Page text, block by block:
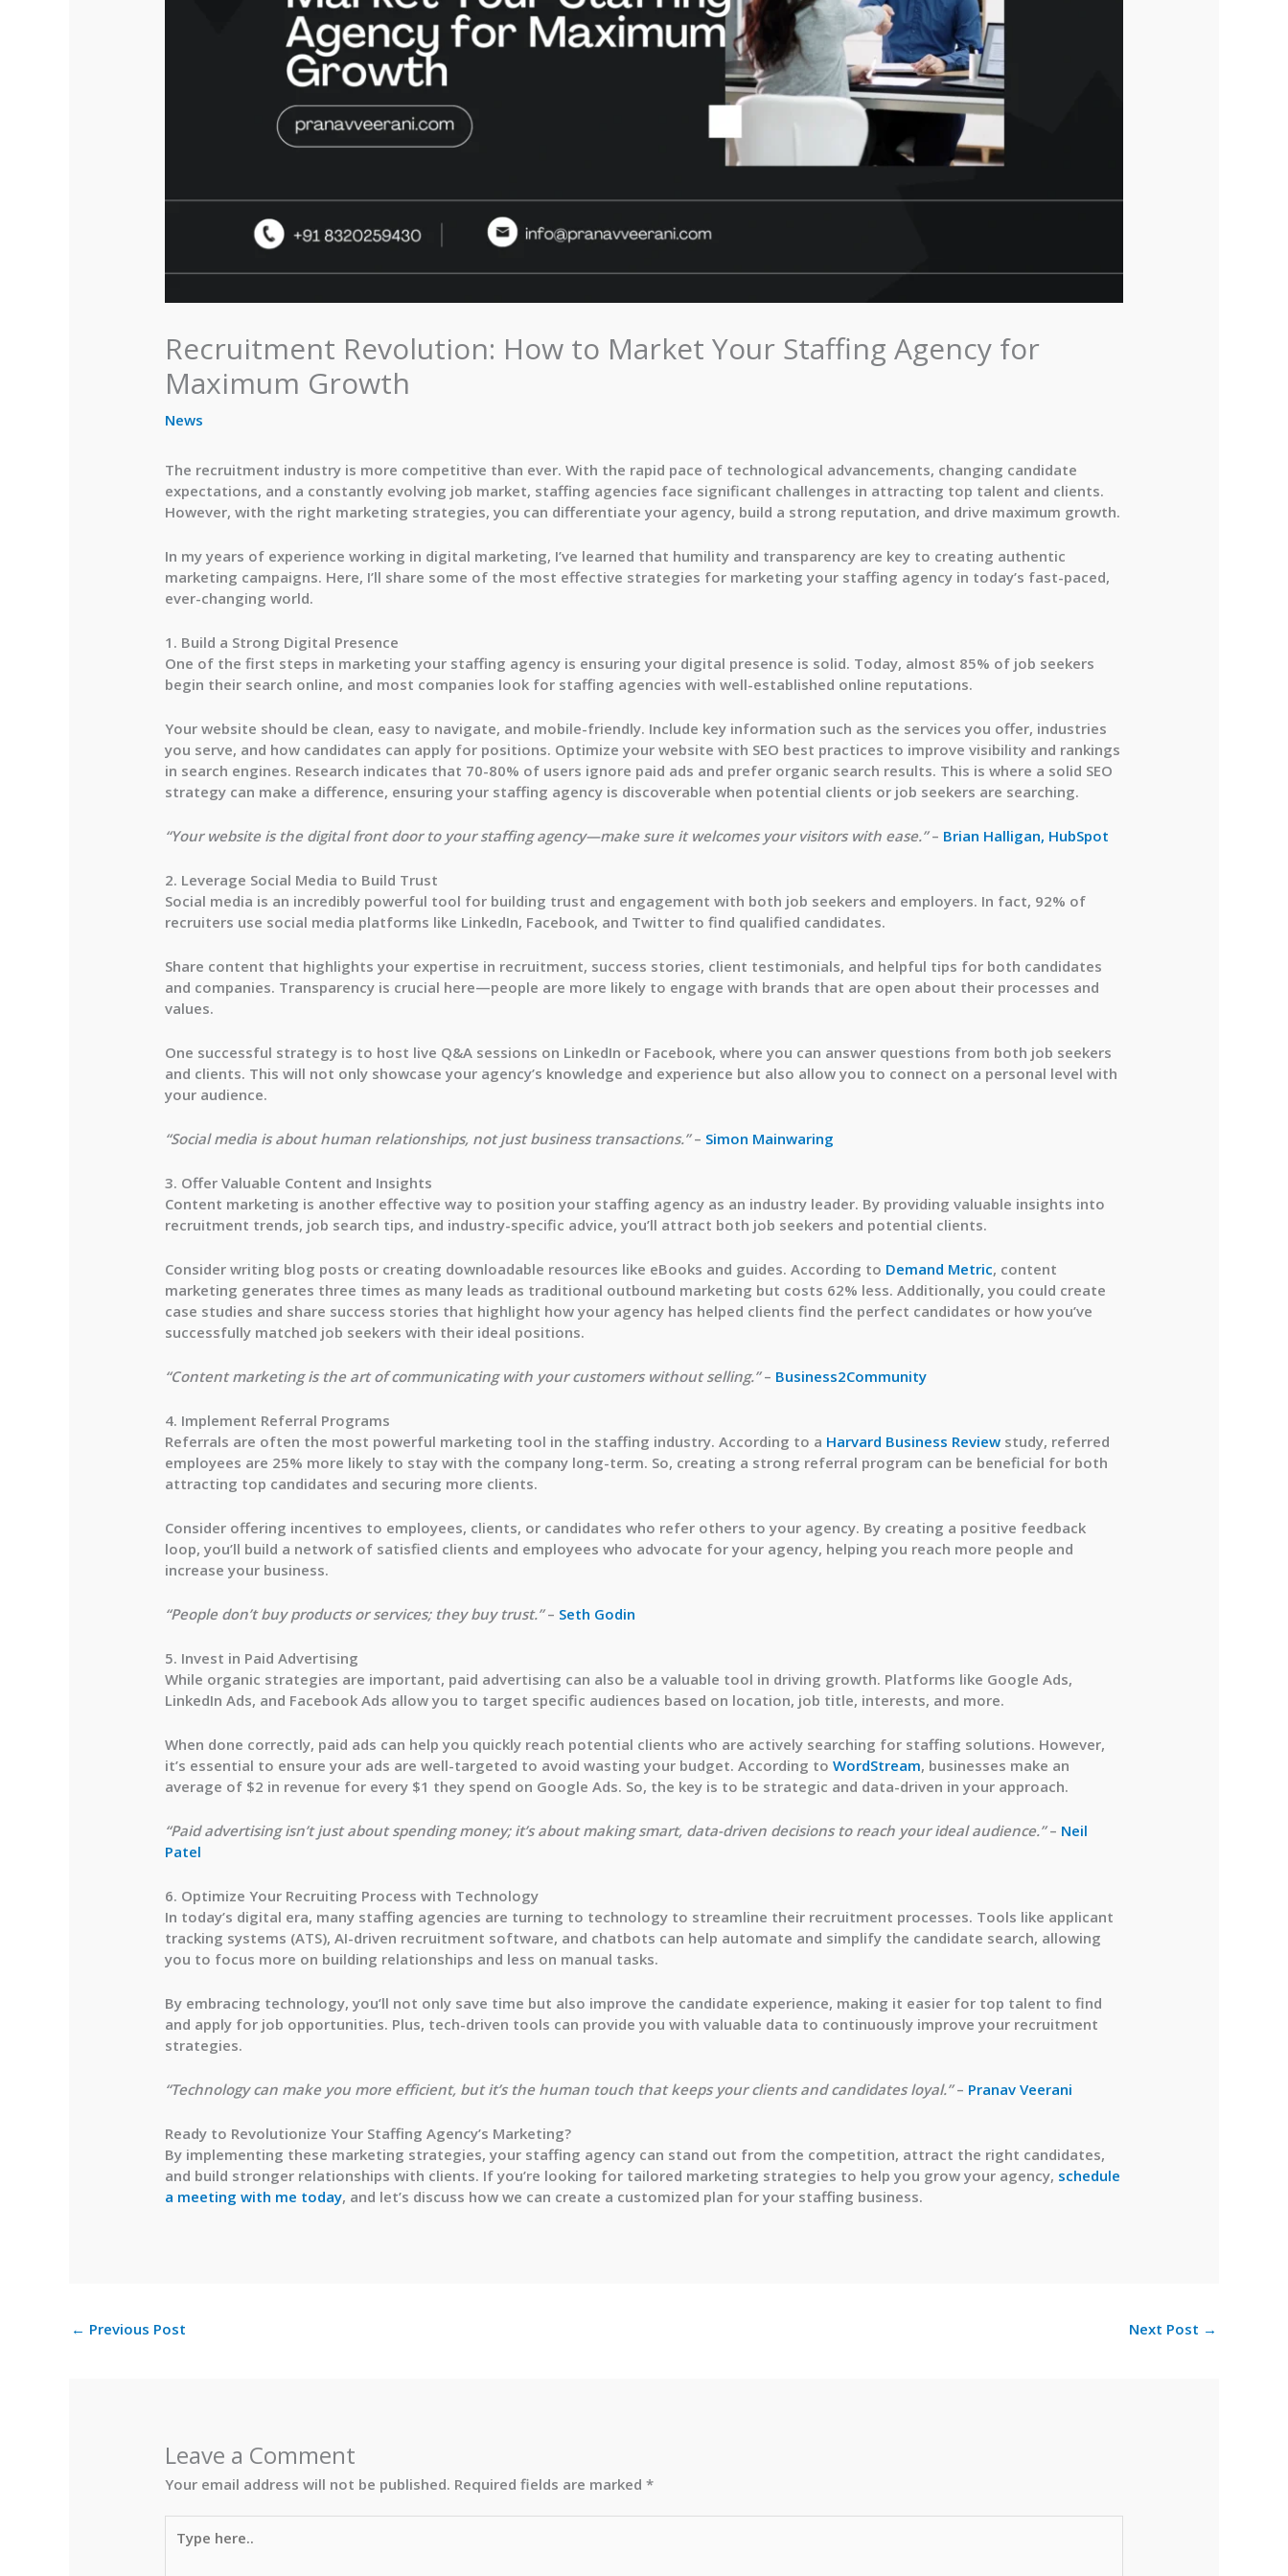
Recruitment Revolution: How to Market Your Staffing Agency for
Maximum Growth
News
The recruitment industry is more competitive than ever. With the rapid pace of technological advancements, changing candidate
expectations, and a constantly evolving job market, staffing agencies face significant challenges in attracting top talent and clients.
However, with the right marketing strategies, you can differentiate your agency, build a strong reputation, and drive maximum growth.
In my years of experience working in digital marketing, I’ve learned that humility and transparency are key to creating authentic
marketing campaigns. Here, I’ll share some of the most effective strategies for marketing your staffing agency in today’s fast-paced,
ever-changing world.
1. Build a Strong Digital Presence
One of the first steps in marketing your staffing agency is ensuring your digital presence is solid. Today, almost 85% of job seekers
begin their search online, and most companies look for staffing agencies with well-established online reputations.
Your website should be clean, easy to navigate, and mobile-friendly. Include key information such as the services you offer, industries
you serve, and how candidates can apply for positions. Optimize your website with SEO best practices to improve visibility and rankings
in search engines. Research indicates that 70-80% of users ignore paid ads and prefer organic search results. This is where a solid SEO
strategy can make a difference, ensuring your staffing agency is discoverable when potential clients or job seekers are searching.
“Your website is the digital front door to your staffing agency—make sure it welcomes your visitors with ease.”– Brian Halligan, HubSpot
2. Leverage Social Media to Build Trust
Social media is an incredibly powerful tool for building trust and engagement with both job seekers and employers. In fact, 92% of
recruiters use social media platforms like LinkedIn, Facebook, and Twitter to find qualified candidates.
Share content that highlights your expertise in recruitment, success stories, client testimonials, and helpful tips for both candidates
and companies. Transparency is crucial here—people are more likely to engage with brands that are open about their processes and
values.
One successful strategy is to host live Q&A sessions on LinkedIn or Facebook, where you can answer questions from both job seekers
and clients. This will not only showcase your agency’s knowledge and experience but also allow you to connect on a personal level with
your audience.
“Social media is about human relationships, not just business transactions.”– Simon Mainwaring
3. Offer Valuable Content and Insights
Content marketing is another effective way to position your staffing agency as an industry leader. By providing valuable insights into
recruitment trends, job search tips, and industry-specific advice, you’ll attract both job seekers and potential clients.
Consider writing blog posts or creating downloadable resources like eBooks and guides. According to Demand Metric, content
marketing generates three times as many leads as traditional outbound marketing but costs 62% less. Additionally, you could create
case studies and share success stories that highlight how your agency has helped clients find the perfect candidates or how you’ve
successfully matched job seekers with their ideal positions.
“Content marketing is the art of communicating with your customers without selling.”– Business2Community
4. Implement Referral Programs
Referrals are often the most powerful marketing tool in the staffing industry. According to a Harvard Business Review study, referred
employees are 25% more likely to stay with the company long-term. So, creating a strong referral program can be beneficial for both
attracting top candidates and securing more clients.
Consider offering incentives to employees, clients, or candidates who refer others to your agency. By creating a positive feedback
loop, you’ll build a network of satisfied clients and employees who advocate for your agency, helping you reach more people and
increase your business.
“People don’t buy products or services; they buy trust.”– Seth Godin
5. Invest in Paid Advertising
While organic strategies are important, paid advertising can also be a valuable tool in driving growth. Platforms like Google Ads,
LinkedIn Ads, and Facebook Ads allow you to target specific audiences based on location, job title, interests, and more.
When done correctly, paid ads can help you quickly reach potential clients who are actively searching for staffing solutions. However,
it’s essential to ensure your ads arewell-targeted to avoid wasting your budget. According toWordStream, businesses make an
average of $2 in revenue for every $1 they spend on Google Ads. So, the key is to be strategic and data-driven in your approach.
“Paid advertising isn’t just about spending money; it’s about making smart, data-driven decisions to reach your ideal audience.”– Neil
Patel
6. Optimize Your Recruiting Process with Technology
In today’s digital era, many staffing agencies are turning to technology to streamline their recruitment processes. Tools like applicant
tracking systems (ATS), AI-driven recruitment software, and chatbots can help automate and simplify the candidate search, allowing
you to focus more on building relationships and less on manual tasks.
By embracing technology, you’ll not only save time but also improve the candidate experience, making it easier for top talent to find
and apply for job opportunities. Plus, tech-driven tools can provide you with valuable data to continuously improve your recruitment
strategies.
“Technology can make you more efficient, but it’s the human touch that keeps your clients and candidates loyal.”– Pranav Veerani
Ready to Revolutionize Your Staffing Agency’s Marketing?
By implementing these marketing strategies, your staffing agency can stand out from the competition, attract the right candidates,
and build stronger relationships with clients. If you’re looking for tailored marketing strategies to help you grow your agency, schedule
a meeting with me today, and let’s discuss how we can create a customized plan for your staffing business.
← Previous Post Next Post →
Leave a Comment
Your email address will not be published. Required fields are marked*
here..